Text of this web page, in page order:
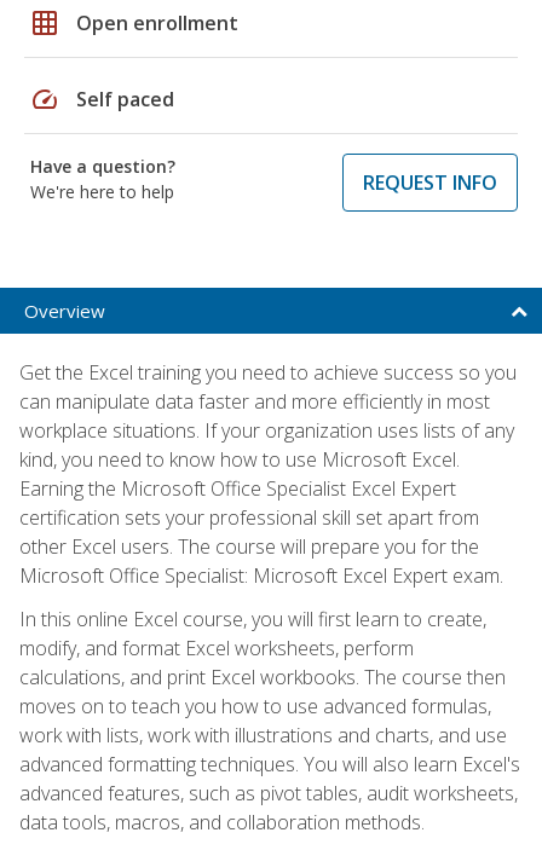
grid_on Open enrollment
speed Self paced
Have a question?
We're here to help
REQUEST INFO
Overview
Get the Excel training you need to achieve success so you
can manipulate data faster and more efficiently in most
workplace situations. If your organization uses lists of any
kind, you need to know how to use Microsoft Excel.
Earning the Microsoft Office Specialist Excel Expert
certification sets your professional skill set apart from
other Excel users. The course will prepare you for the
Microsoft Office Specialist: Microsoft Excel Expert exam.
In this online Excel course, you will first learn to create,
modify, and format Excel worksheets, perform
calculations, and print Excel workbooks. The course then
moves on to teach you how to use advanced formulas,
work with lists, work with illustrations and charts, and use
advanced formatting techniques. You will also learn Excel's
advanced features, such as pivot tables, audit worksheets,
data tools, macros, and collaboration methods.